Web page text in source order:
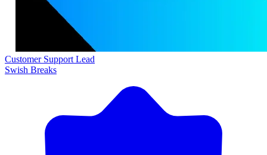
Customer Support Lead
Swish Breaks